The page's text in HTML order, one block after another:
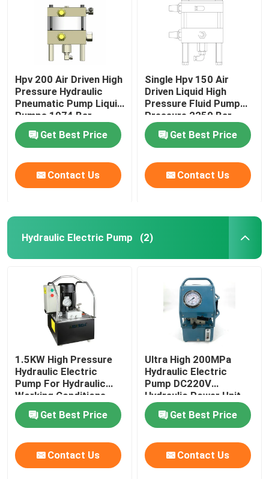
Hpv 200 Air Driven High
Pressure Hydraulic
Pneumatic Pump Liquid
Pumps 1974 Bar
Get Best Price
Contact Us
Single Hpv 150 Air
Driven Liquid High
Pressure Fluid Pump
Pressure 2250 Bar
Get Best Price
Contact Us
Hydraulic Electric Pump (2)
1.5KW High Pressure
Hydraulic Electric
Pump For Hydraulic
Working Conditions
Get Best Price
Contact Us
Ultra High 200MPa
Hydraulic Electric
Pump DC220V
Hydraulic Power Unit
2000Bar
Get Best Price
Contact Us